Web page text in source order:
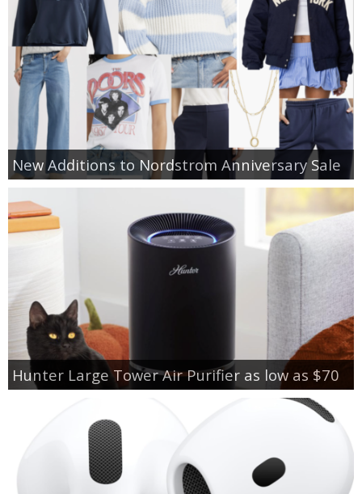
New Additions to Nordstrom Anniversary Sale
Hunter Large Tower Air Purifier as low as $70